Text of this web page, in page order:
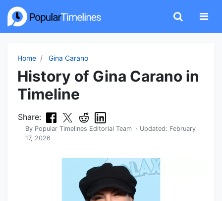
Home Gina Carano
History of Gina Carano in
Timeline
Share:
By Popular Timelines Editorial Team · Updated: February
17, 2026